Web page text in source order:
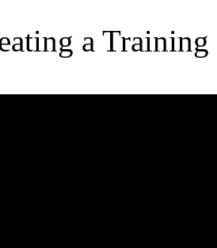
a Training